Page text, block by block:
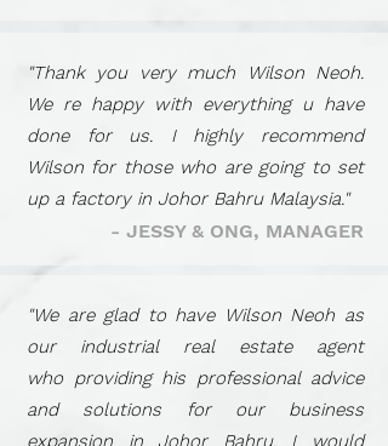
"We are glad to have Wilson Neoh as
our industrial real estate agent
who providing his professional advice
and solutions for our business
expansion in Johor Bahru. I would
"Thank you very much Wilson Neoh.
We re happy with everything u have
done for us. I highly recommend
Wilson for those who are going to set
up a factory in Johor Bahru Malaysia."
- JESSY & ONG, MANAGER